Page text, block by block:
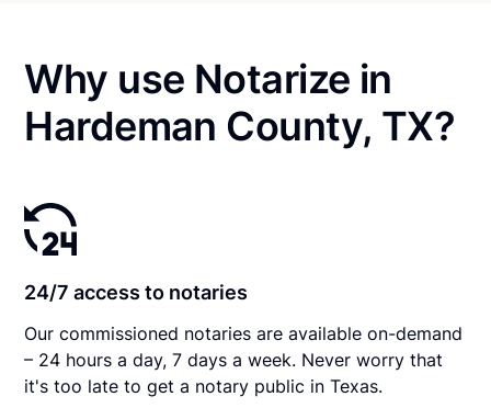
Why use Notarize in
Hardeman County, TX?
24/7 access to notaries
Our commissioned notaries are available on-demand
– 24 hours a day, 7 days a week. Never worry that
it's too late to get a notary public in Texas.